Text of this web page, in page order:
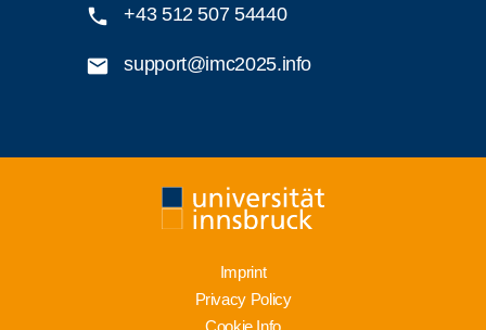
+43 512 507 54440
support@imc2025.info
Imprint
Privacy Policy